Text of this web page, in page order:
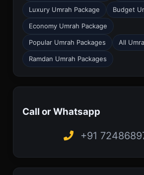
Luxury Umrah Package Budget
Economy Umrah Package
Popular Umrah Packages All
Ramdan Umrah Packages
Call or Whatsapp
+91